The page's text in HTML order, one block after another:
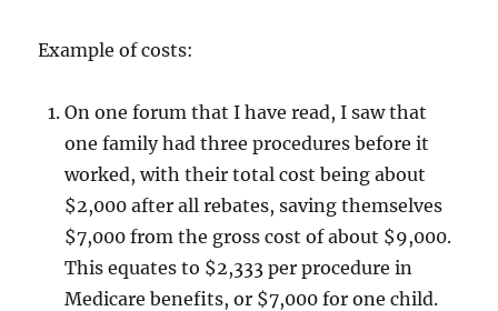
Example of costs:
On one forum that I have read, I saw that
one family had three procedures before it
worked, with their total cost being about
$2,000 after all rebates, saving themselves
$7,000 from the gross cost of about $9,000.
This equates to $2,333 per procedure in
Medicare benefits, or $7,000 for one child.